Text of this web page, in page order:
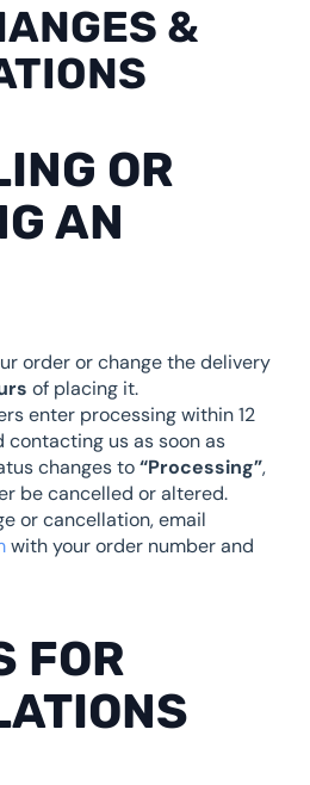
&
OR
AN
order or change the delivery
of placing it.
enter processing within 12
contacting us as soon as
changes to“Processing”,
be cancelled or altered.
or cancellation, email
with your order number and
FOR